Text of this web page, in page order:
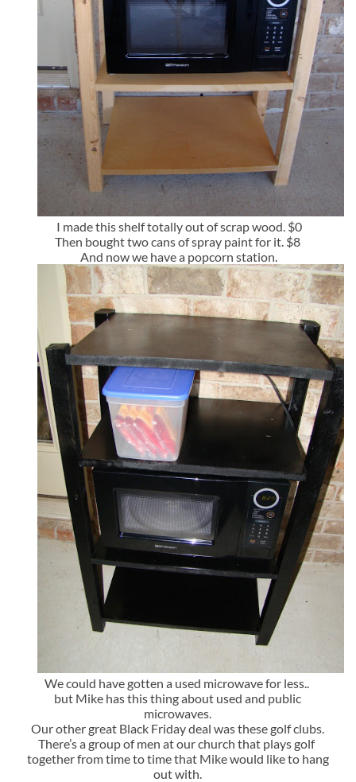
I made this shelf totally out of scrap wood. $0
Then bought two cans of spray paint for it. $8
And now we have a popcorn station.
We could have gotten a used microwave for less..
but Mike has this thing about used and public
microwaves.
Our other great Black Friday deal was these golf clubs.
There’s a group of men at our church that plays golf
together from time to time that Mike would like to hang
out with.